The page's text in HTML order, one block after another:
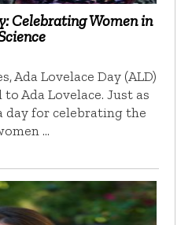
Celebrating Women in
Ada Lovelace Day (ALD)
Ada Lovelace. Just as
day for celebrating the
…